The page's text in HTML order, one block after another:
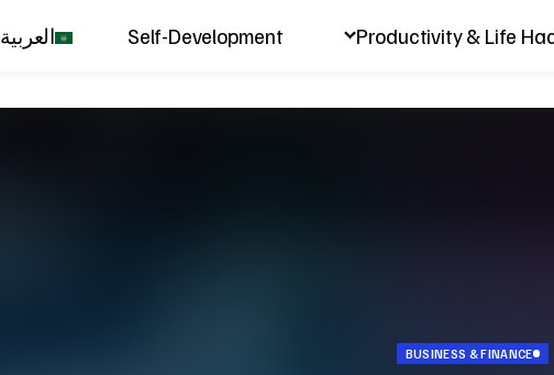
Productivity & Life
Self-Development العربية
BUSINESS & FINANCE